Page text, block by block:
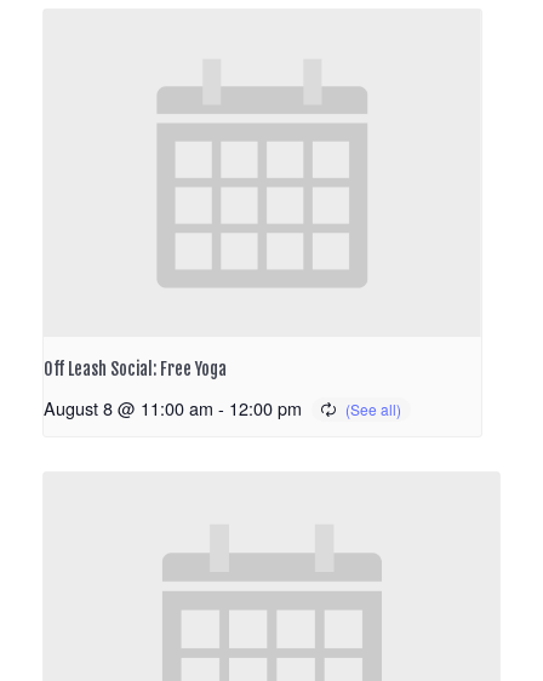
Off Leash Social: Free Yoga
August 8 @ 11:00 am - 12:00 pm